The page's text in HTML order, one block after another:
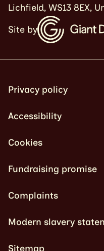
Lichfield, WS13 8EX,
Site by
Privacy policy
Accessibility
Cookies
Fundraising promise
Complaints
Modern slavery
Sitemap